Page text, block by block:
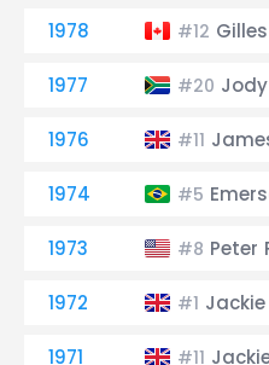
1978 #12
1977 #20
1976 #11
1974 #5
1973 #8 Peter
1972 #1
1971 #11